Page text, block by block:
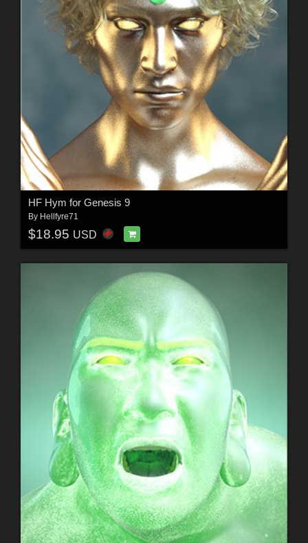
HF Hym for Genesis 9
By Hellfyre71
$18.95 USD